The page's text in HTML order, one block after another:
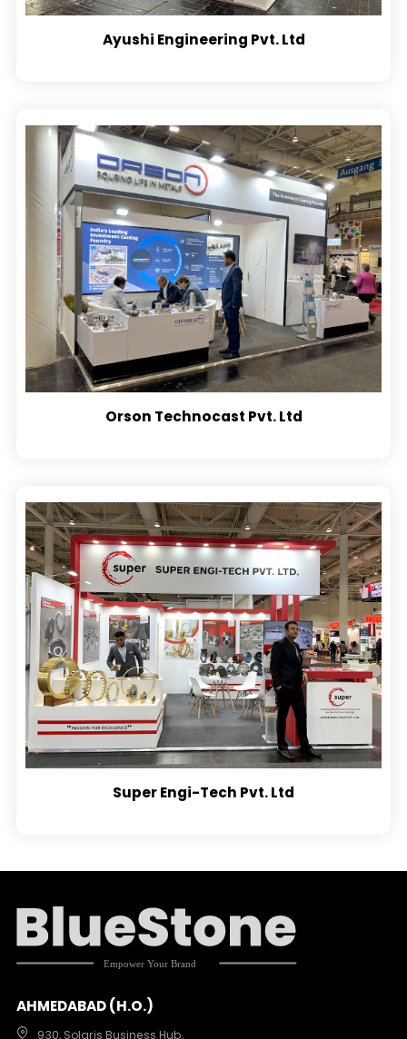
Ayushi Engineering Pvt. Ltd
Orson Technocast Pvt. Ltd
Super Engi-Tech Pvt. Ltd
AHMEDABAD (H.O.)
930, Solaris Business Hub,